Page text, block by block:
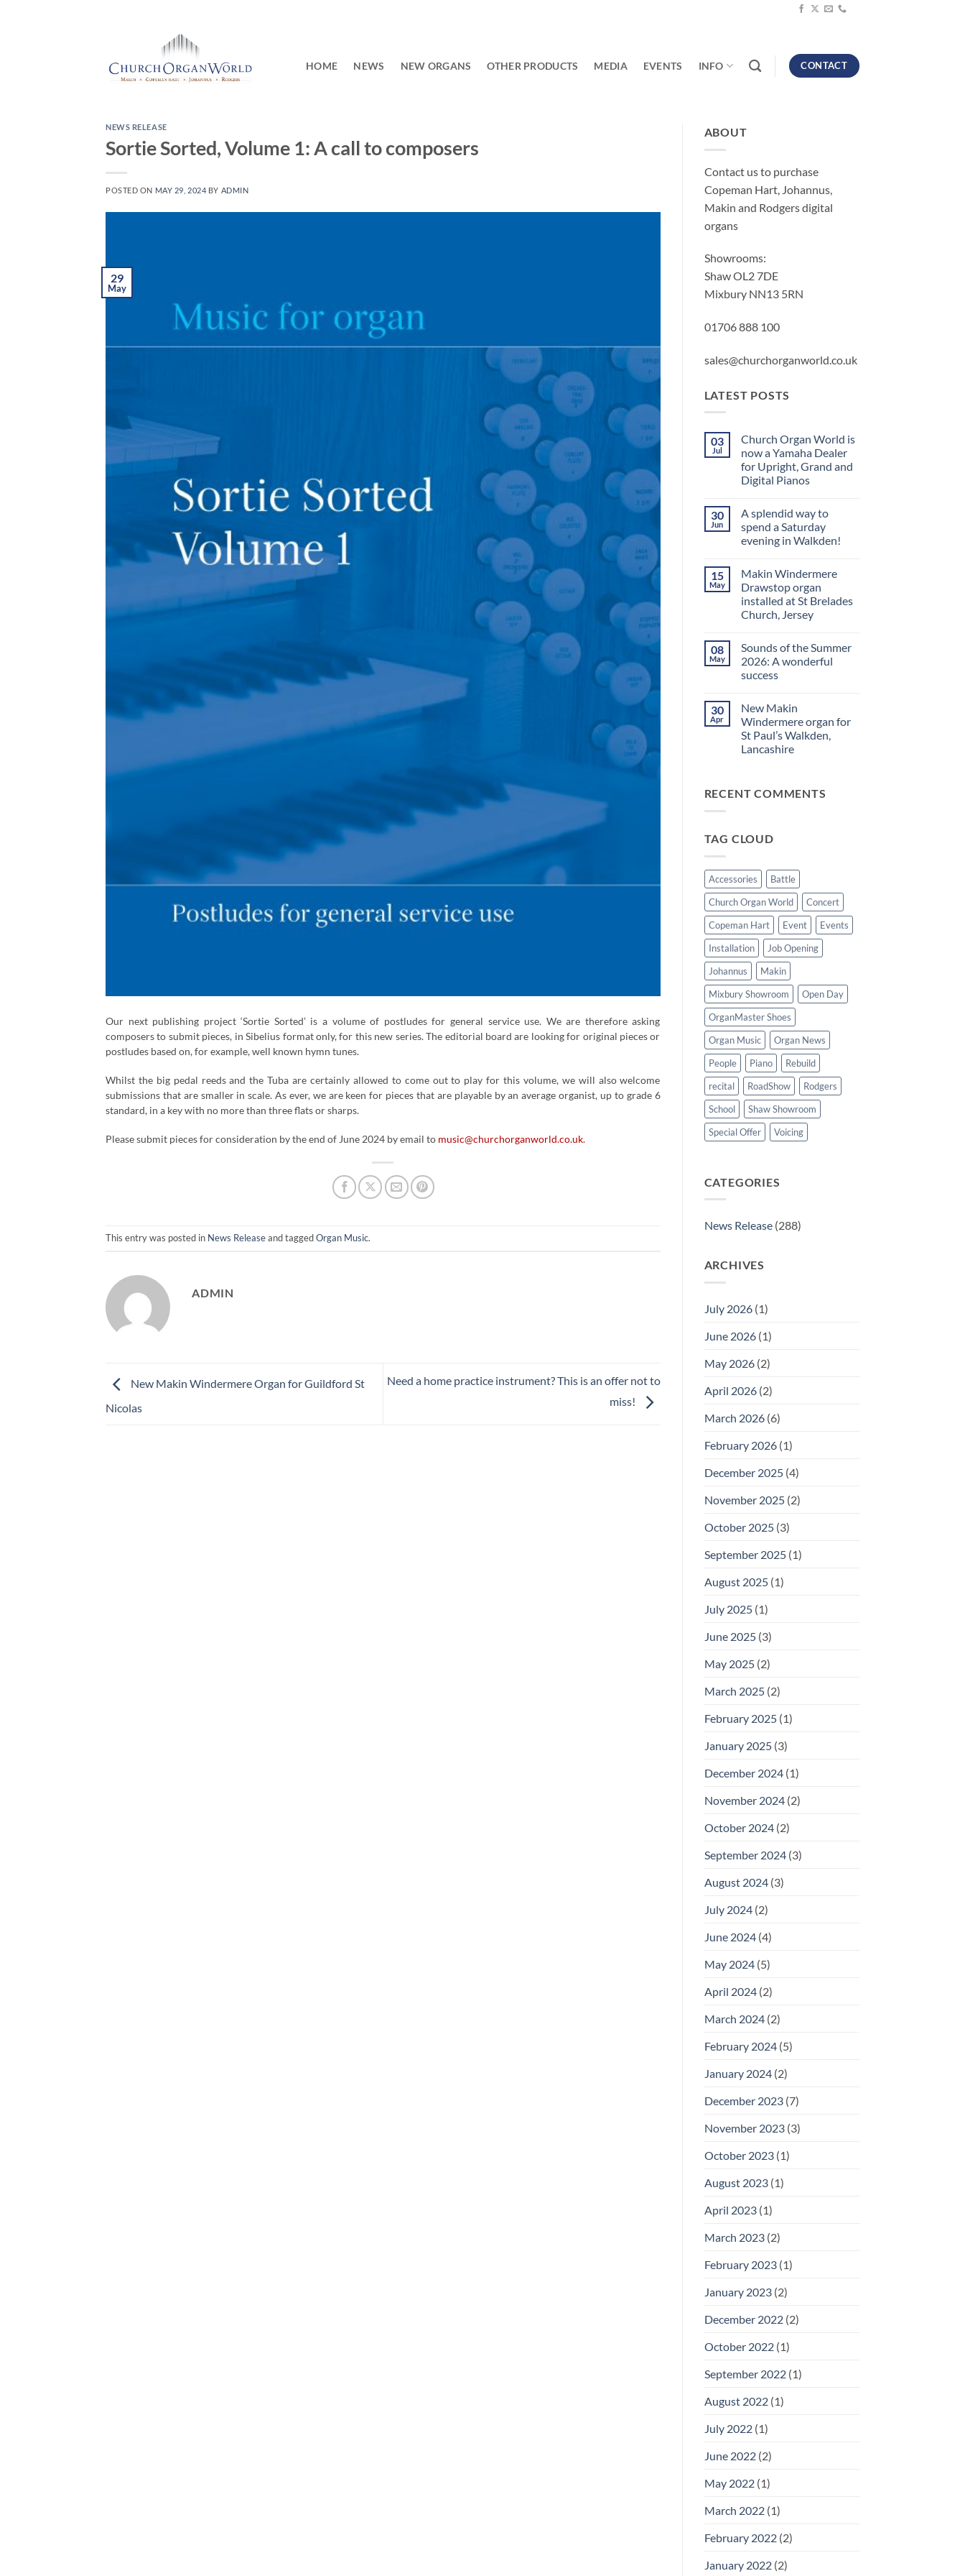
HOME NEWS NEW ORGANS OTHER PRODUCTS MEDIA EVENTS INFO CONTACT
NEWS RELEASE
Sortie Sorted, Volume 1: A call to composers
POSTED ON MAY 29, 2024 BY ADMIN
29
May
Our next publishing project ‘Sortie Sorted’ is a volume of postludes for general service use. We are therefore asking
composers to submit pieces, in Sibelius format only, for this new series. The editorial board are looking for original pieces or
postludes based on, for example, well known hymn tunes.
Whilst the big pedal reeds and the Tuba are certainly allowed to come out to play for this volume, we will also welcome
submissions that are smaller in scale. As ever, we are keen for pieces that are playable by an average organist, up to grade 6
standard, in a key with no more than three flats or sharps.
Please submit pieces for consideration by the end of June 2024 by email to music@churchorganworld.co.uk.
This entry was posted in News Releaseand taggedOrgan Music.
ADMIN
New Makin Windermere Organ for Guildford St
Nicolas
Need a home practice instrument? This is an offer not to
miss!
ABOUT
Contact us to purchase
Copeman Hart, Johannus,
Makin and Rodgers digital
organs
Showrooms:
Shaw OL2 7DE
Mixbury NN13 5RN
01706 888 100
sales@churchorganworld.co.uk
LATEST POSTS
03
Jul
Church Organ World is
now a Yamaha Dealer
for Upright, Grand and
Digital Pianos
on
Church
Organ
World
a
Yamaha
Dealer
for
Upright,
Grand
Pianos
30
Jun
A splendid way to
spend a Saturday
evening in Walkden!
on
A
splendid
way
to
spend
evening
in
Walkden!
15
May
Makin Windermere
Drawstop organ
installed at St Brelades
Church, Jersey
on
Makin
Windermere
Drawstop
at
St
Brelades
Church,
Jersey
08
May
Sounds of the Summer
2026: A wonderful
success
on
Sounds
of
the
Summer
2026:
30
Apr
New Makin
Windermere organ for
St Paul’s Walkden,
Lancashire
New
Makin
St
RECENT COMMENTS
TAG CLOUD
Accessories
Battle
Church Organ World
Concert
Copeman Hart
Event
Events
Installation
Job Opening
Johannus
Makin
Mixbury Showroom
Open Day
OrganMaster Shoes
Organ Music
Organ News
People
Piano
Rebuild
recital
RoadShow
Rodgers
School
Shaw Showroom
Special Offer
Voicing
CATEGORIES
News Release(288)
ARCHIVES
July 2026(1)
June 2026(1)
May 2026(2)
April 2026(2)
March 2026(6)
February 2026(1)
December 2025(4)
November 2025(2)
October 2025(3)
September 2025(1)
August 2025(1)
July 2025(1)
June 2025(3)
May 2025(2)
March 2025(2)
February 2025(1)
January 2025(3)
December 2024(1)
November 2024(2)
October 2024(2)
September 2024(3)
August 2024(3)
July 2024(2)
June 2024(4)
May 2024(5)
April 2024(2)
March 2024(2)
February 2024(5)
January 2024(2)
December 2023(7)
November 2023(3)
October 2023(1)
August 2023(1)
April 2023(1)
March 2023(2)
February 2023(1)
January 2023(2)
December 2022(2)
October 2022(1)
September 2022(1)
August 2022(1)
July 2022(1)
June 2022(2)
May 2022(1)
March 2022(1)
February 2022(2)
January 2022(2)